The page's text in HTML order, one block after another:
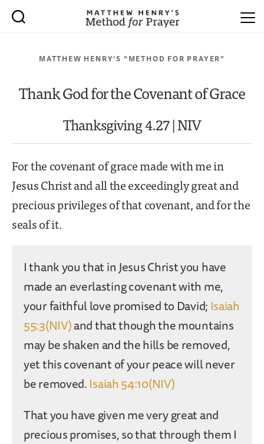
MATTHEW HENRY’S “METHOD FOR PRAYER”
Thank God for the Covenant of Grace
Thanksgiving 4.27 | NIV
For the covenant of grace made with me in
Jesus Christ and all the exceedingly great and
precious privileges of that covenant, and for the
seals of it.
I thank you that in Jesus Christ you have
made an everlasting covenant with me,
your faithful love promised to David; Isaiah
55:3(NIV)and that though the mountains
may be shaken and the hills be removed,
yet this covenant of your peace will never
be removed.Isaiah 54:10(NIV)
That you have given me very great and
precious promises, so that through them I